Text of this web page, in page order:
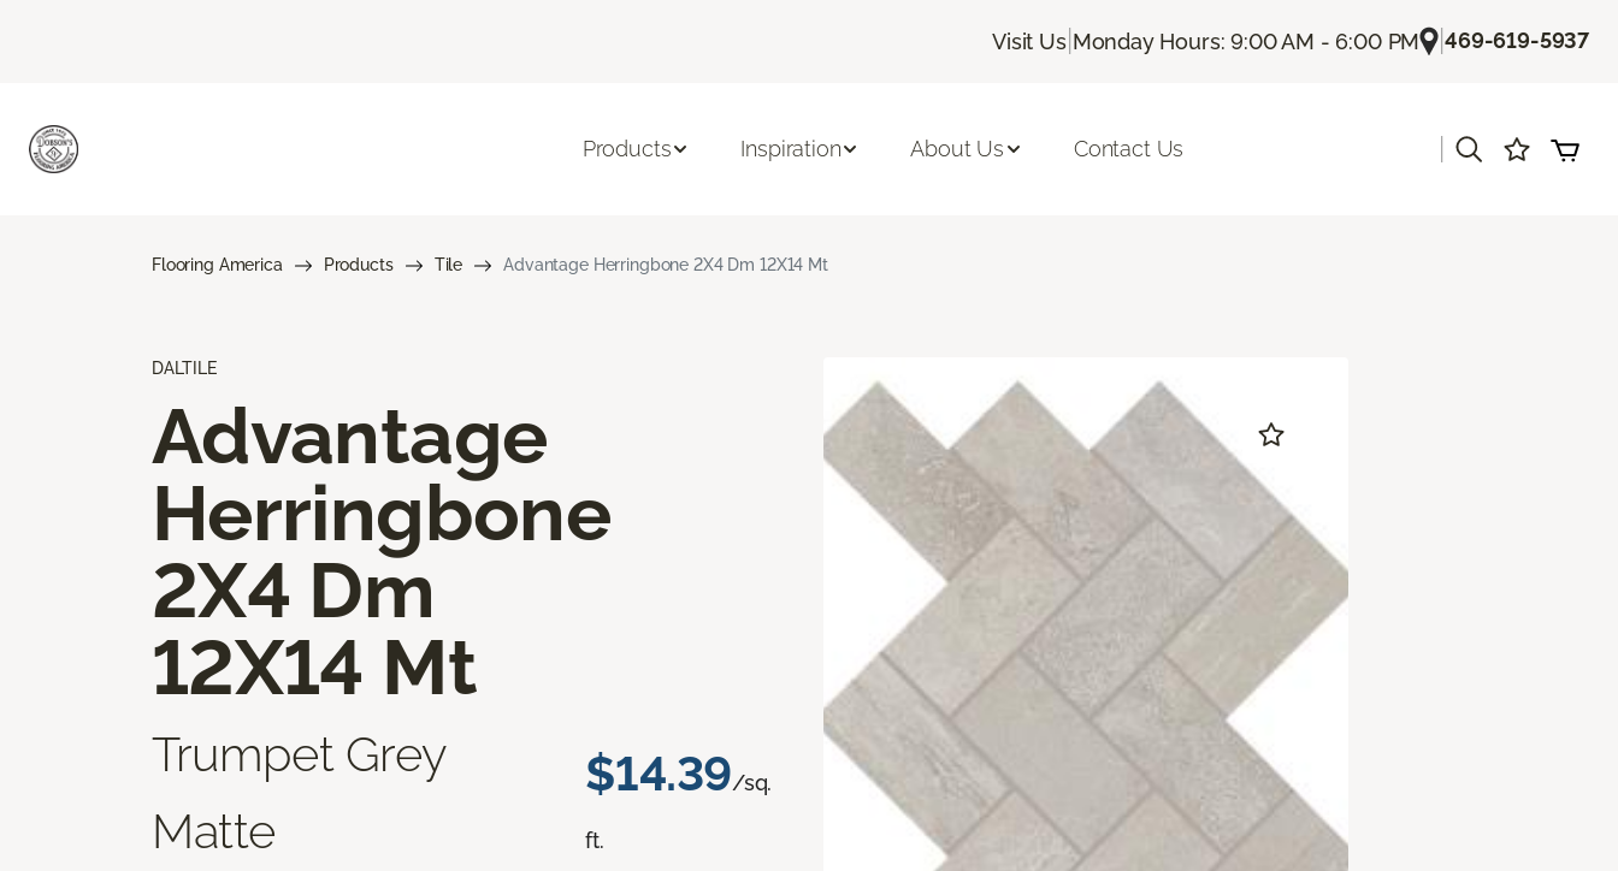
Visit Us| Monday Hours: 9:00 AM - 6:00 PM |469-619-5937
Products Inspiration About Us Contact Us
Flooring America Products Tile Advantage Herringbone 2X4 Dm 12X14 Mt
DALTILE
Advantage
Herringbone
2X4 Dm
12X14 Mt
Trumpet Grey
Matte
$14.39/sq.
ft.